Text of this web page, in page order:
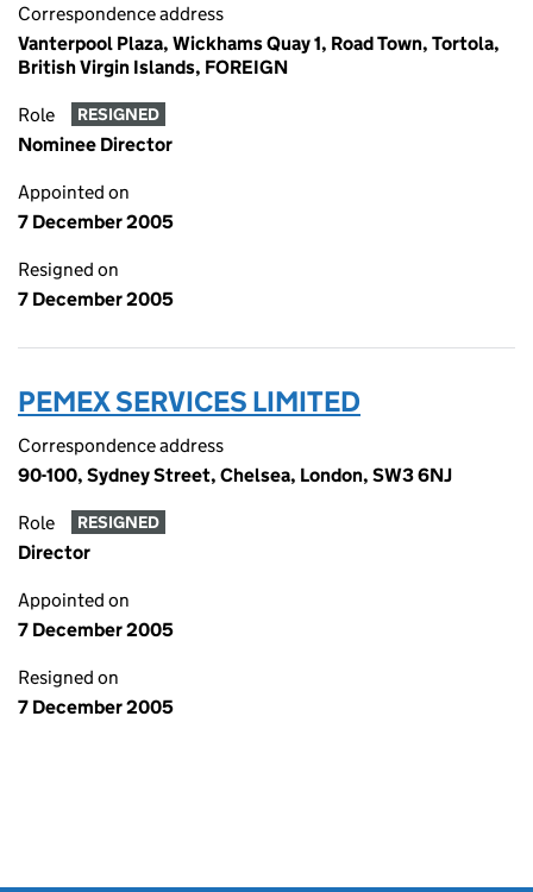
Correspondence address
Vanterpool Plaza, Wickhams Quay 1, Road Town, Tortola,
British Virgin Islands, FOREIGN
Role RESIGNED
Nominee Director
Appointed on
7 December 2005
Resigned on
7 December 2005
PEMEX SERVICES LIMITED
Correspondence address
90-100, Sydney Street, Chelsea, London, SW3 6NJ
Role RESIGNED
Director
Appointed on
7 December 2005
Resigned on
7 December 2005